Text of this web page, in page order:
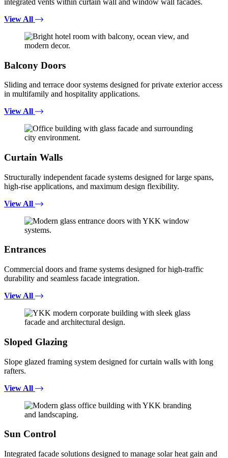
View All
Balcony Doors
Sliding and terrace door systems designed for private exterior access
in multifamily and hospitality applications.
View All
Curtain Walls
Structurally independent facade systems designed for large spans,
high-rise applications, and maximum design flexibility.
View All
Entrances
Commercial doors and frame systems designed for high-traffic
durability and seamless facade integration.
View All
Sloped Glazing
Slope glazed framing system designed for curtain walls with long
rafters.
View All
Sun Control
Integrated facade solutions designed to manage solar heat gain and